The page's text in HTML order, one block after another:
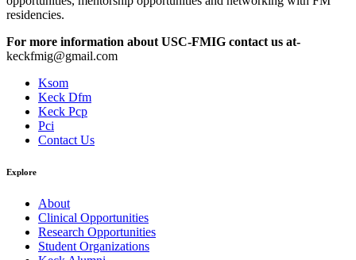
residencies.
For more information about USC-FMIG contact us at-
keckfmig@gmail.com
Ksom
Keck Dfm
Keck Pcp
Pci
Contact Us
Explore
About
Clinical Opportunities
Research Opportunities
Student Organizations